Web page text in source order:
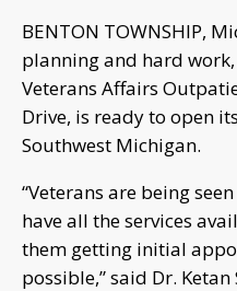
BENTON TOWNSHIP,
planning and hard
Veterans Affairs
Drive, is ready to open
Southwest Michigan.
“Veterans are being
have all the services
them getting initial
possible,” said Dr.